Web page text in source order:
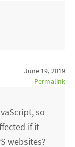
June 19, 2019
Permalink
so
if it
websites?